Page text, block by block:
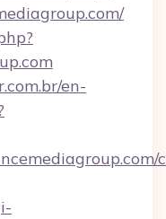
en-